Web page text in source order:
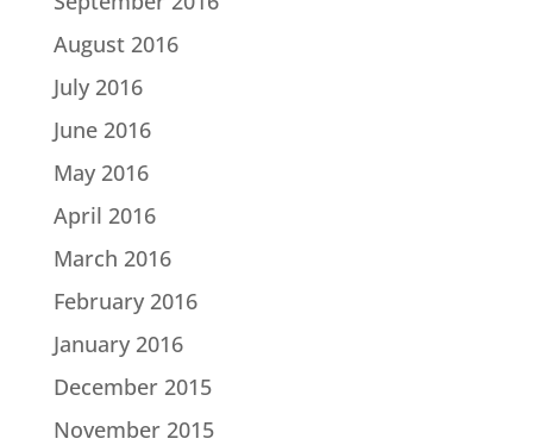
August 2016
July 2016
June 2016
May 2016
April 2016
March 2016
February 2016
January 2016
December 2015
November 2015